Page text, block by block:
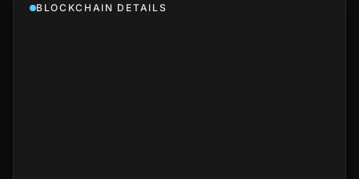
BLOCKCHAIN DETAILS